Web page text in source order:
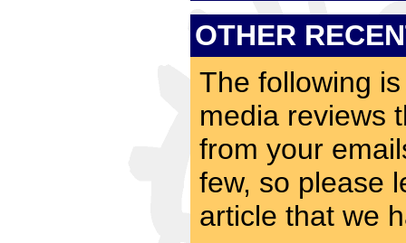
OTHER
The following
media reviews
from your
few, so please
article that we